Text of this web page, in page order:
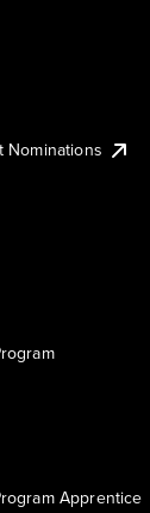
Nominations
Apprentice